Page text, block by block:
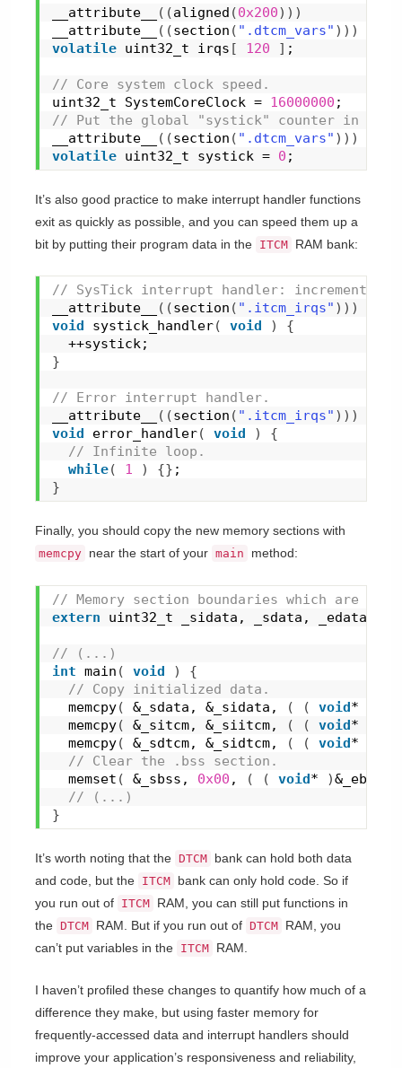
__attribute__
( (aligned (0x200) ) )
__attribute__
( (section ( ".dtcm_vars" ) ) )
volatile uint32_t irqs [ 120 ] ;
// Core system clock speed.
uint32_t SystemCoreClock = 16000000 ;
// Put the global "systick" counter in DTCM
__attribute__
( (section ( ".dtcm_vars" ) ) )
volatile uint32_t systick = 0 ;
It’s also good practice to make interrupt handler functions
exit as quickly as possible, and you can speed them up a
bit by putting their program data in the ITCM RAM bank:
// SysTick interrupt handler: increment
__attribute__
( (section ( ".itcm_irqs" ) ) )
void
systick_handler( void )
{
  ++systick;
}
// Error interrupt handler.
__attribute__
( (section ( ".itcm_irqs" ) ) )
void
error_handler( void )
{
// Infinite loop.
while( 1 ) {} ;
}
Finally, you should copy the new memory sections with
memcpy near the start of your main method:
// Memory section boundaries which are
extern uint32_t _sidata, _sdata, _edata,
// (...)
int main ( void )
{
// Copy initialized data.
memcpy( &_sdata, &_sidata, ( ( void*
memcpy( &_sitcm, &_siitcm, ( ( void*
memcpy( &_sdtcm, &_sidtcm, ( ( void*
// Clear the .bss section.
memset ( &_sbss, 0x00 , ( ( void* )&_ebss
// (...)
}
It’s worth noting that the DTCM bank can hold both data
and code, but the ITCM bank can only hold code. So if
you run out of ITCM RAM, you can still put functions in
the DTCM RAM. But if you run out of DTCM RAM, you
can’t put variables in the ITCM RAM.
I haven’t profiled these changes to quantify how much of a
difference they make, but using faster memory for
frequently-accessed data and interrupt handlers should
improve your application’s responsiveness and reliability,